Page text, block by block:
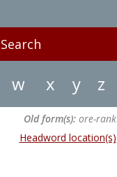
w x y z
Old form(s):ore-rank
Headword location(s)